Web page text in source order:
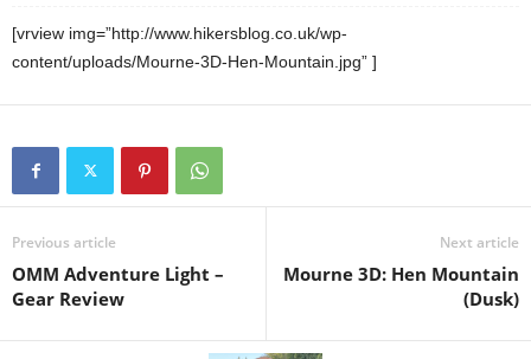
[vrview img=”http://www.hikersblog.co.uk/wp-
content/uploads/Mourne-3D-Hen-Mountain.jpg” ]
Previous article
OMM Adventure Light –
Gear Review
Next article
Mourne 3D: Hen Mountain
(Dusk)